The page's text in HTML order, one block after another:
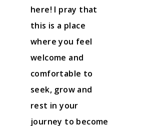
here! I pray that
this is a place
where you feel
welcome and
comfortable to
seek, grow and
rest in your
journey to become